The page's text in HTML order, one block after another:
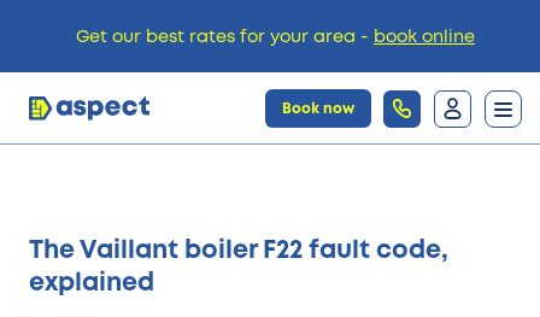
Book now
Locations
The Vaillant boiler F22 fault code,
explained
Get our best rates for your area - book online